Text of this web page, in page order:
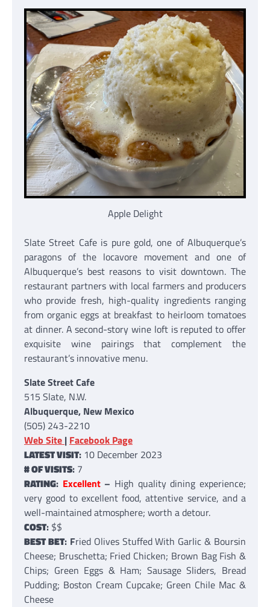
Apple Delight
Slate Street Cafe is pure gold, one of Albuquerque’s
paragons of the locavore movement and one of
Albuquerque’s best reasons to visit downtown. The
restaurant partners with local farmers and producers
who provide fresh, high-quality ingredients ranging
from organic eggs at breakfast to heirloom tomatoes
at dinner. A second-story wine loft is reputed to offer
exquisite wine pairings that complement the
restaurant’s innovative menu.
Slate Street Cafe
515 Slate, N.W.
Albuquerque, New Mexico
(505) 243-2210
Web Site | Facebook Page
LATEST VISIT: 10 December 2023
# OF VISITS: 7
RATING: Excellent– High quality dining experience;
very good to excellent food, attentive service, and a
well-maintained atmosphere; worth a detour.
COST: $$
BEST BET: Fried Olives Stuffed With Garlic & Boursin
Cheese; Bruschetta; Fried Chicken; Brown Bag Fish &
Chips; Green Eggs & Ham; Sausage Sliders, Bread
Pudding; Boston Cream Cupcake; Green Chile Mac &
Cheese